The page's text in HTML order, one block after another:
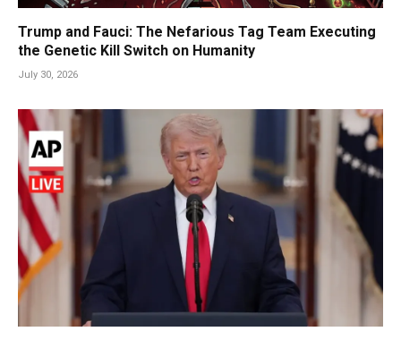
Trump and Fauci: The Nefarious Tag Team Executing
the Genetic Kill Switch on Humanity
July 30, 2026